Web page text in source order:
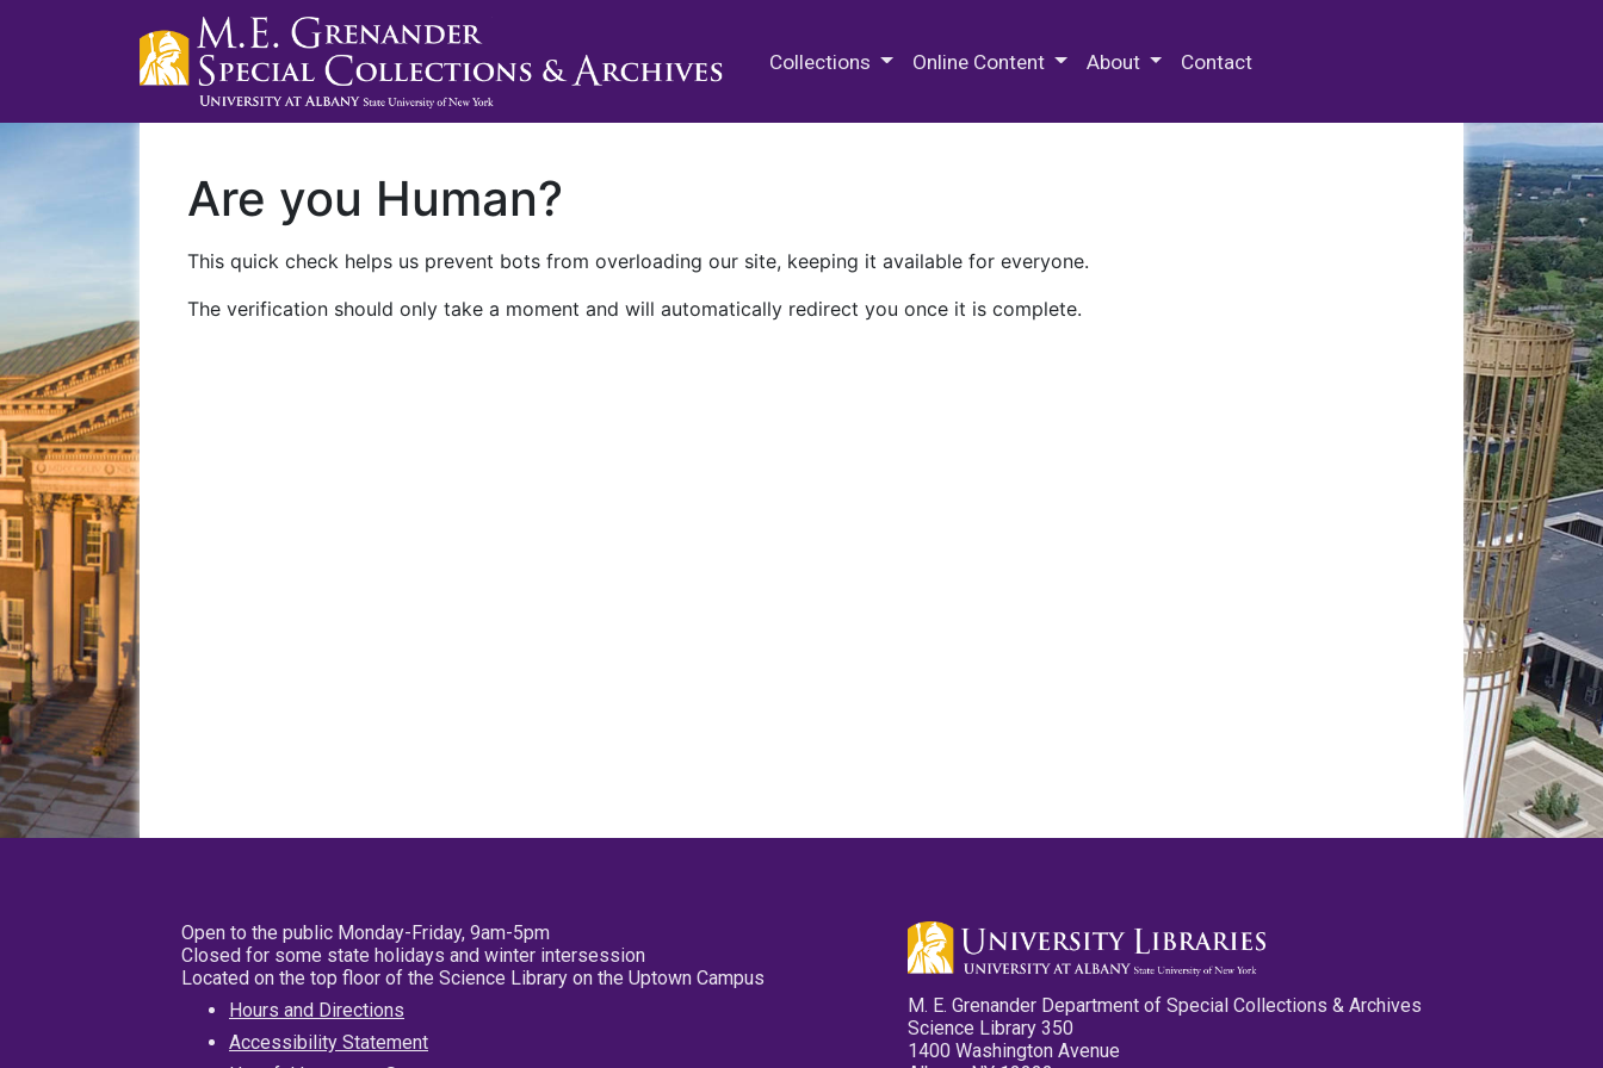
Collections Online Content About Contact
Are you Human?
This quick check helps us prevent bots from overloading our site, keeping it available for everyone.
The verification should only take a moment and will automatically redirect you once it is complete.
Open to the public Monday-Friday, 9am-5pm
Closed for some state holidays and winter intersession
Located on the top floor of the Science Library on the Uptown Campus
Hours and Directions
Accessibility Statement
M. E. Grenander Department of Special Collections & Archives
Science Library 350
1400 Washington Avenue